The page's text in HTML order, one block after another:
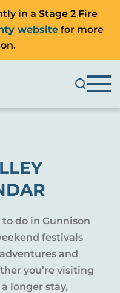
in a Stage 2 Fire
website for more
do in Gunnison
festivals
and
you’re visiting
longer stay,